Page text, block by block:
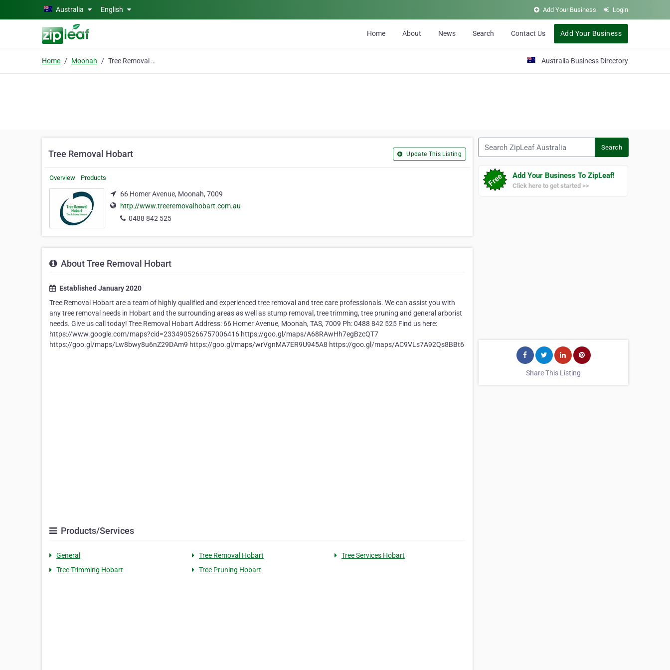
Skip to main contentAustralia English Add Your Business Login
Home About News Search Contact Us Add Your Business
Home Moonah Tree Removal Hobart Australia Business Directory
Tree Removal Hobart Update This Listing
Overview Products
66 Homer Avenue, Moonah, 7009
http://www.treeremovalhobart.com.au
0488 842 525
About Tree Removal Hobart
Established January 2020
Tree Removal Hobart are a team of highly qualified and experienced tree removal and tree care professionals. We can assist you with
any tree removal needs in Hobart and the surrounding areas as well as stump removal, tree trimming, tree pruning and general arborist
needs. Give us call today! Tree Removal Hobart Address: 66 Homer Avenue, Moonah, TAS, 7009 Ph: 0488 842 525 Find us here:
https://www.google.com/maps?cid=2334905266757006416 https://goo.gl/maps/A68RAwHh7egBzcQT7
https://goo.gl/maps/Lw8bwy8u6nZ29DAm9 https://goo.gl/maps/wrVgnMA7ER9U945A8 https://goo.gl/maps/AC9VLs7A92Qs8BBt6
Products/Services
General Tree Removal Hobart
Tree Services Hobart
Tree Trimming Hobart
Tree Pruning Hobart
Search
Add Your Business To ZipLeaf!
Click here to get started >>
Share This Listing